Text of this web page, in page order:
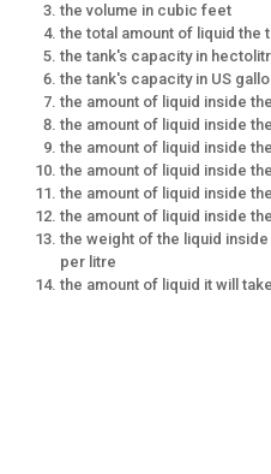
the volume in cubic feet
the total amount of liquid the
the tank's capacity in
the tank's capacity in US
the amount of liquid inside
the amount of liquid inside
the amount of liquid inside
the amount of liquid inside
the amount of liquid inside
the amount of liquid inside
the weight of the liquid
per litre
the amount of liquid it will